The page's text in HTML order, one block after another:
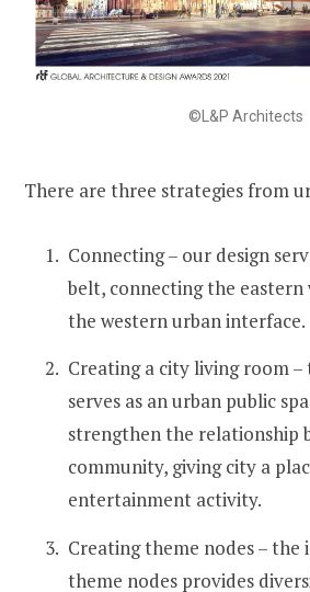
©L&P Architects
There are three strategies from
Connecting – our design
belt, connecting the
the western urban interface.
Creating a city living room
serves as an urban public
strengthen the relationship
community, giving city a
entertainment activity.
Creating theme nodes –
theme nodes provides